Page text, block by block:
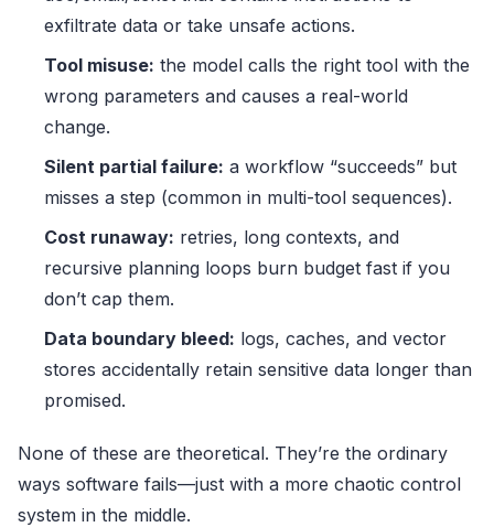
exfiltrate data or take unsafe actions.
Tool misuse: the model calls the right tool with the
wrong parameters and causes a real-world
change.
Silent partial failure: a workflow “succeeds” but
misses a step (common in multi-tool sequences).
Cost runaway: retries, long contexts, and
recursive planning loops burn budget fast if you
don’t cap them.
Data boundary bleed: logs, caches, and vector
stores accidentally retain sensitive data longer than
promised.
None of these are theoretical. They’re the ordinary
ways software fails—just with a more chaotic control
system in the middle.